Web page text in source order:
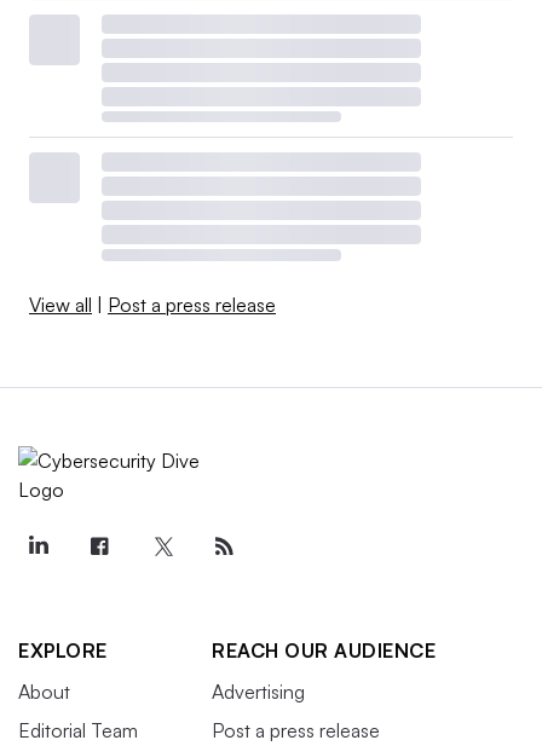
View all Post a press release
EXPLORE
About
Editorial Team
REACH OUR AUDIENCE
Advertising
Post a press release